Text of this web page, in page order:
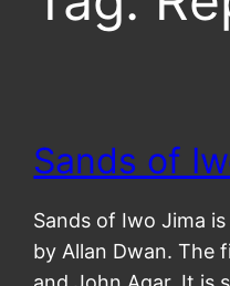
Sands of
Sands of Iwo Jima
by Allan Dwan. The